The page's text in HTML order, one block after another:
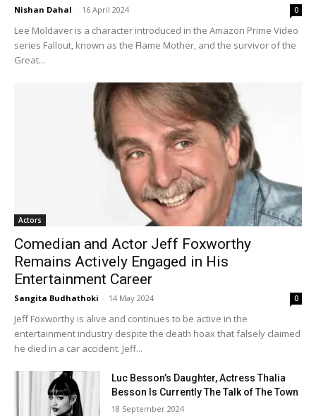
Nishan Dahal - 16 April 2024 0
Lee Moldaver is a character introduced in the Amazon Prime Video
series Fallout, known as the Flame Mother, and the survivor of the
Great...
Actors
Comedian and Actor Jeff Foxworthy
Remains Actively Engaged in His
Entertainment Career
Sangita Budhathoki - 14 May 2024 0
Jeff Foxworthy is alive and continues to be active in the
entertainment industry despite the death hoax that falsely claimed
he died in a car accident. Jeff...
Luc Besson’s Daughter, Actress Thalia
Besson Is Currently The Talk of The Town
18 September 2024